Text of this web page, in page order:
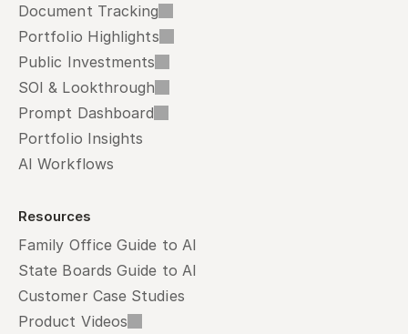
Document Tracking
Portfolio Highlights
Public Investments
SOI & Lookthrough
Prompt Dashboard
Portfolio Insights
AI Workflows
Resources
Family Office Guide to AI
State Boards Guide to AI
Customer Case Studies
Product Videos